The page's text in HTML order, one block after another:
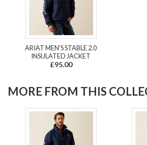
ARIAT MEN'S STABLE 2.0
INSULATED JACKET
£95.00
MORE FROM THIS